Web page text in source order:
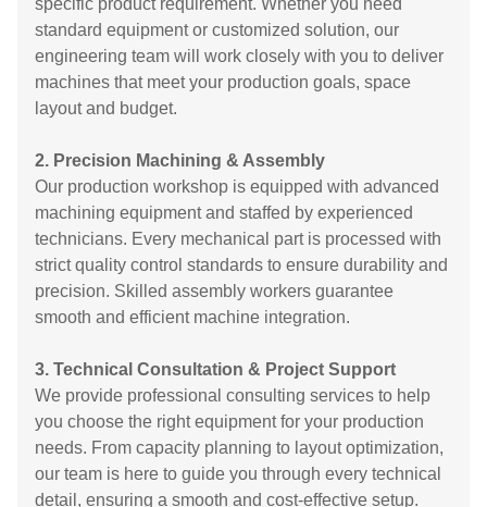
specific product requirement. Whether you need
standard equipment or customized solution, our
engineering team will work closely with you to deliver
machines that meet your production goals, space
layout and budget.
2. Precision Machining & Assembly
Our production workshop is equipped with advanced
machining equipment and staffed by experienced
technicians. Every mechanical part is processed with
strict quality control standards to ensure durability and
precision. Skilled assembly workers guarantee
smooth and efficient machine integration.
3. Technical Consultation & Project Support
We provide professional consulting services to help
you choose the right equipment for your production
needs. From capacity planning to layout optimization,
our team is here to guide you through every technical
detail, ensuring a smooth and cost-effective setup.